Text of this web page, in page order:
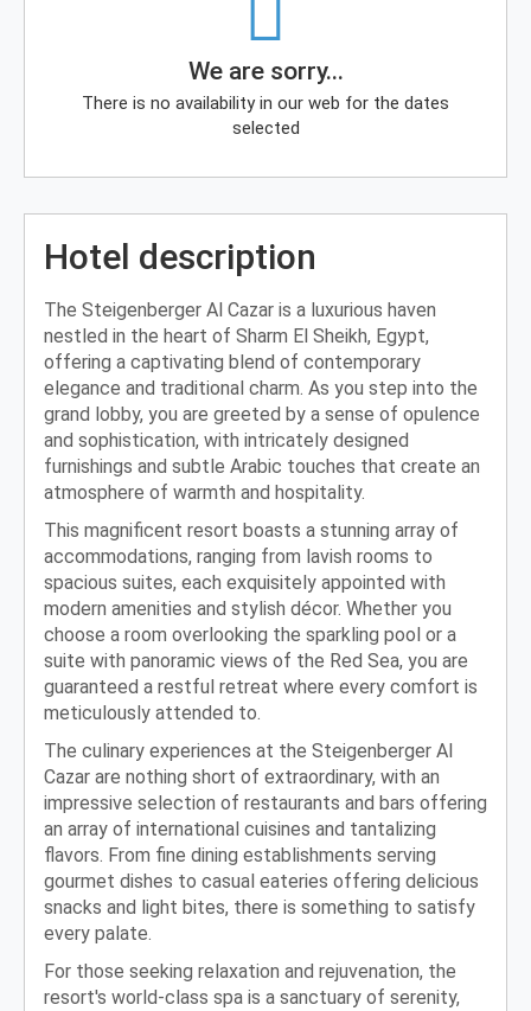
We are sorry...
There is no availability in our web for the dates
selected
Hotel description
The Steigenberger Al Cazar is a luxurious haven
nestled in the heart of Sharm El Sheikh, Egypt,
offering a captivating blend of contemporary
elegance and traditional charm. As you step into the
grand lobby, you are greeted by a sense of opulence
and sophistication, with intricately designed
furnishings and subtle Arabic touches that create an
atmosphere of warmth and hospitality.
This magnificent resort boasts a stunning array of
accommodations, ranging from lavish rooms to
spacious suites, each exquisitely appointed with
modern amenities and stylish décor. Whether you
choose a room overlooking the sparkling pool or a
suite with panoramic views of the Red Sea, you are
guaranteed a restful retreat where every comfort is
meticulously attended to.
The culinary experiences at the Steigenberger Al
Cazar are nothing short of extraordinary, with an
impressive selection of restaurants and bars offering
an array of international cuisines and tantalizing
flavors. From fine dining establishments serving
gourmet dishes to casual eateries offering delicious
snacks and light bites, there is something to satisfy
every palate.
For those seeking relaxation and rejuvenation, the
resort's world-class spa is a sanctuary of serenity,